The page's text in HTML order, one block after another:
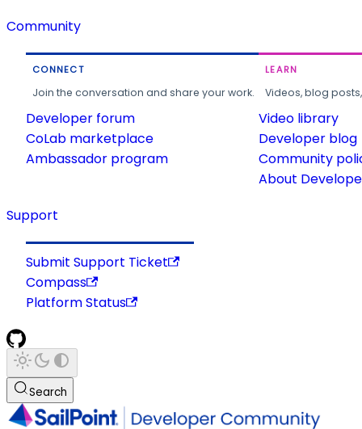
Community
CONNECT
Join the conversation and share your work.
Developer forum
CoLab marketplace
Ambassador program
LEARN
Videos, blog
Video library
Developer blog
Community
About
Support
Submit Support Ticket
Compass
Platform Status
Search